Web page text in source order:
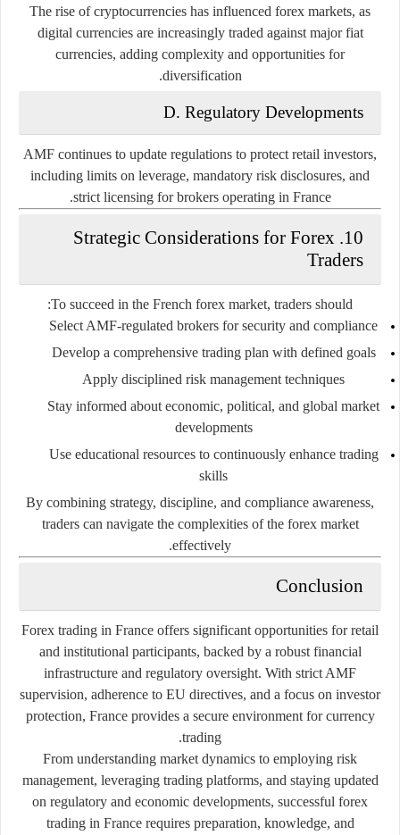
The rise of cryptocurrencies has influenced forex markets, as
digital currencies are increasingly traded against major fiat
currencies, adding complexity and opportunities for
diversification.
D. Regulatory Developments
AMF continues to update regulations to protect retail investors,
including limits on leverage, mandatory risk disclosures, and
strict licensing for brokers operating in France.
10. Strategic Considerations for Forex
Traders
To succeed in the French forex market, traders should:
Select AMF-regulated brokers for security and compliance
Develop a comprehensive trading plan with defined goals
Apply disciplined risk management techniques
Stay informed about economic, political, and global market
developments
Use educational resources to continuously enhance trading
skills
By combining strategy, discipline, and compliance awareness,
traders can navigate the complexities of the forex market
effectively.
Conclusion
Forex trading in France offers significant opportunities for retail
and institutional participants, backed by a robust financial
infrastructure and regulatory oversight. With strict AMF
supervision, adherence to EU directives, and a focus on investor
protection, France provides a secure environment for currency
trading.
From understanding market dynamics to employing risk
management, leveraging trading platforms, and staying updated
on regulatory and economic developments, successful forex
trading in France requires preparation, knowledge, and